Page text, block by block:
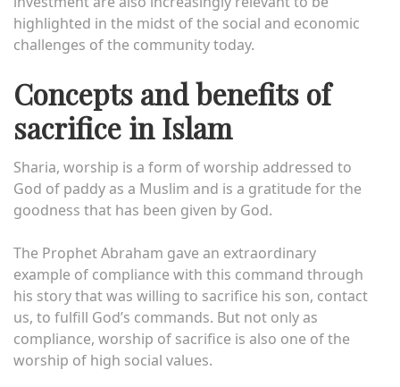
highlighted in the midst of the social and economic
challenges of the community today.
Concepts and benefits of
sacrifice in Islam
Sharia, worship is a form of worship addressed to
God of paddy as a Muslim and is a gratitude for the
goodness that has been given by God.
The Prophet Abraham gave an extraordinary
example of compliance with this command through
his story that was willing to sacrifice his son, contact
us, to fulfill God’s commands. But not only as
compliance, worship of sacrifice is also one of the
worship of high social values.